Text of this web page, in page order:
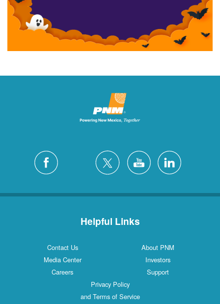
Helpful Links
Contact Us
About PNM
Media Center
Investors
Careers
Support
Privacy Policy
and Terms of Service